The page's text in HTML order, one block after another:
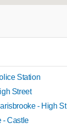
Station
Street
- High St
- Castle